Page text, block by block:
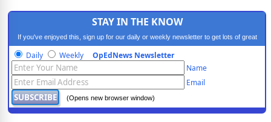
STAY IN THE KNOW
If you've enjoyed this, sign up for our daily or weekly newsletter to get lots of great
progressive content.
Daily Weekly OpEdNews Newsletter
Name
Email
(Opens new browser window)